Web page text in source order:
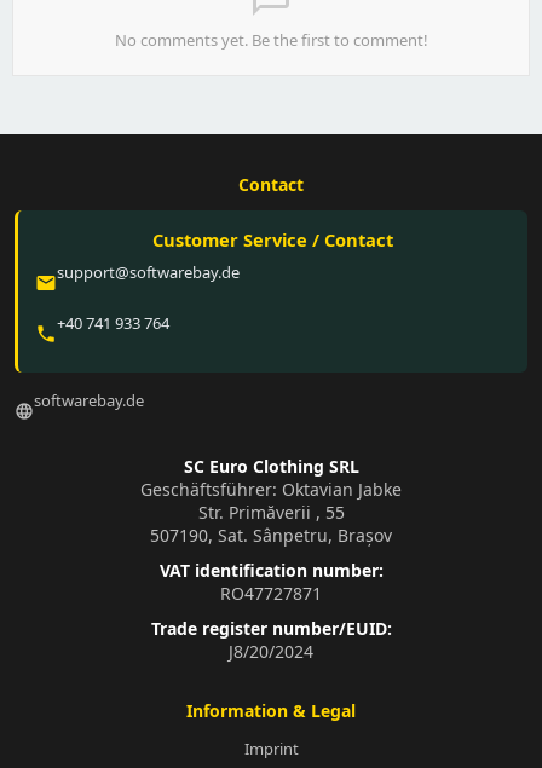
No comments yet. Be the first to comment!
Contact
Customer Service / Contact
emailsupport@softwarebay.de
phone+40 741 933 764
languagesoftwarebay.de
SC Euro Clothing SRL
Geschäftsführer: Oktavian Jabke
Str. Primăverii , 55
507190, Sat. Sânpetru, Brașov
VAT identification number:
RO47727871
Trade register number/EUID:
J8/20/2024
Information & Legal
Imprint